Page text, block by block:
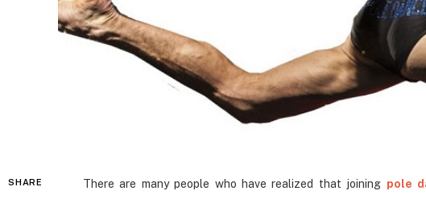
SHARE There are many people who have realized that joining pole